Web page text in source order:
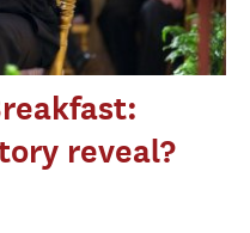
reveal?